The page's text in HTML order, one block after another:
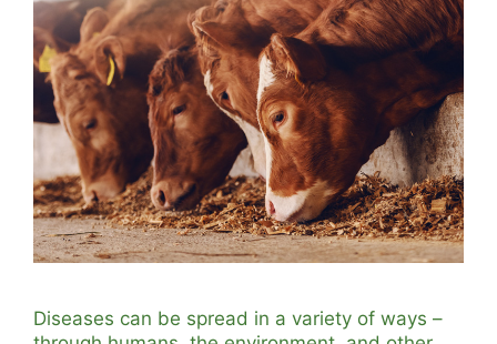
Diseases can be spread in a variety of ways –